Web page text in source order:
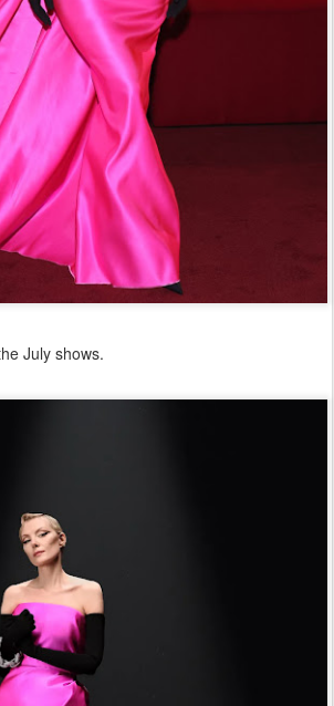
July shows.